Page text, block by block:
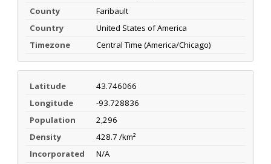
County
Faribault
Country
United States of America
Timezone
Central Time (America/Chicago)
Latitude
43.746066
Longitude
-93.728836
Population
2,296
Density
428.7 /km²
Incorporated
N/A